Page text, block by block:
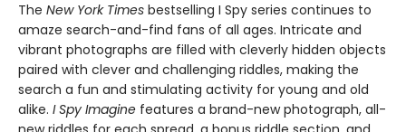
The New York Times bestselling I Spy series continues to
amaze search-and-find fans of all ages. Intricate and
vibrant photographs are filled with cleverly hidden objects
paired with clever and challenging riddles, making the
search a fun and stimulating activity for young and old
alike. I Spy Imagine features a brand-new photograph, all-